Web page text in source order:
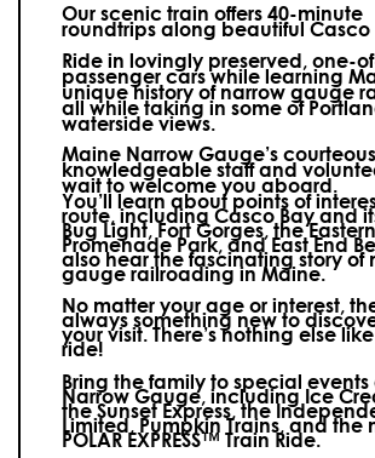
Our scenic train offers 40-minute
roundtrips along beautiful Casco
Ride in lovingly preserved, one-
passenger cars while learning
unique history of narrow gauge
all while taking in some of
waterside views.
Maine Narrow Gauge’s
knowledgeable staff and
wait to welcome you aboard.
You’ll learn about points of
route, including Casco Bay and
Bug Light, Fort Gorges, the Eastern
Promenade Park, and East End
also hear the fascinating story of
gauge railroading in Maine.
No matter your age or interest,
always something new to
your visit.There’s nothing else
ride!
Bring the family to special
Narrow Gauge, including Ice
the Sunset Express, the
Limited, Pumpkin Trains, and the
POLAR EXPRESS™ Train Ride.